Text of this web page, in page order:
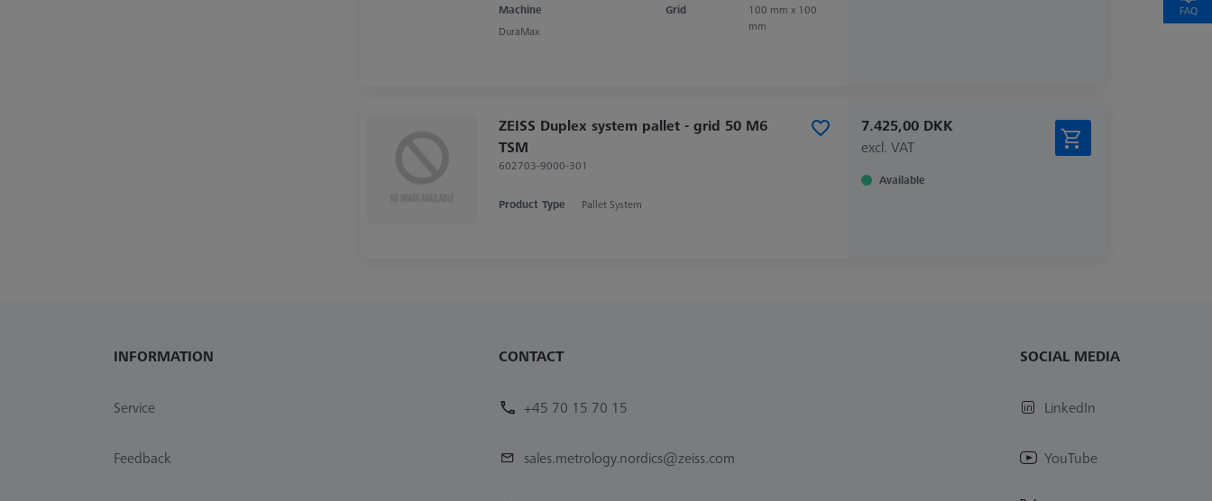
Machine
DuraMax
Grid
100 mm x 100
mm
ZEISS Duplex system pallet - grid 50 M6
TSM
602703-9000-301
Product Type Pallet System
7.425,00 DKK
excl. VAT
Available
INFORMATION
Service
Feedback
CONTACT
+45 70 15 70 15
sales.metrology.nordics@zeiss.com
SOCIAL MEDIA
LinkedIn
YouTube